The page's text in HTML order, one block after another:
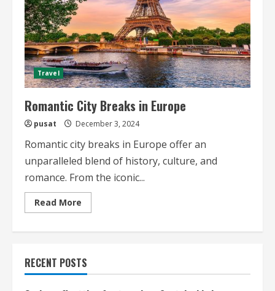
Travel
Romantic City Breaks in Europe
pusat December 3, 2024
Romantic city breaks in Europe offer an
unparalleled blend of history, culture, and
romance. From the iconic...
Read More
more
Europe
RECENT POSTS